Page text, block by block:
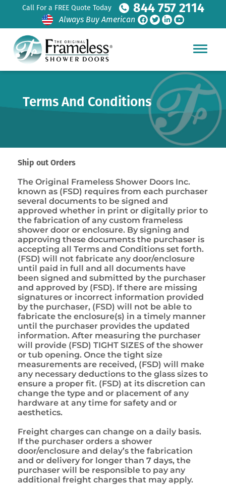
Call For a FREE Quote Today 844 757 2114
Always Buy American
Terms And Conditions
Ship out Orders
The Original Frameless Shower Doors Inc.
known as (FSD) requires from each purchaser
several documents to be signed and
approved whether in print or digitally prior to
the fabrication of any custom frameless
shower door or enclosure. By signing and
approving these documents the purchaser is
accepting all Terms and Conditions set forth.
(FSD) will not fabricate any door/enclosure
until paid in full and all documents have
been signed and submitted by the purchaser
and approved by (FSD). If there are missing
signatures or incorrect information provided
by the purchaser, (FSD) will not be able to
fabricate the enclosure(s) in a timely manner
until the purchaser provides the updated
information. After measuring the purchaser
will provide (FSD) TIGHT SIZES of the shower
or tub opening. Once the tight size
measurements are received, (FSD) will make
any necessary deductions to the glass sizes to
ensure a proper fit. (FSD) at its discretion can
change the type and or placement of any
hardware at any time for safety and or
aesthetics.
Freight charges can change on a daily basis.
If the purchaser orders a shower
door/enclosure and delay’s the fabrication
and or delivery for longer than 7 days, the
purchaser will be responsible to pay any
additional freight charges that may apply.